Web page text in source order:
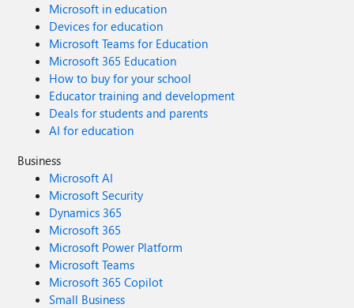
Microsoft in education
Devices for education
Microsoft Teams for Education
Microsoft 365 Education
How to buy for your school
Educator training and development
Deals for students and parents
AI for education
Business
Microsoft AI
Microsoft Security
Dynamics 365
Microsoft 365
Microsoft Power Platform
Microsoft Teams
Microsoft 365 Copilot
Small Business